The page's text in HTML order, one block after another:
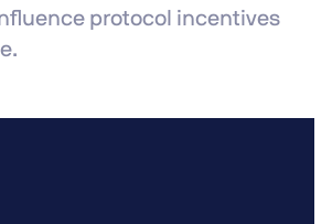
protocol incentives